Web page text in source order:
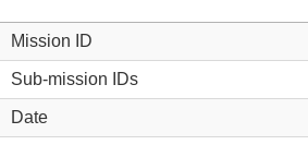
Mission ID
Sub-mission IDs
Date